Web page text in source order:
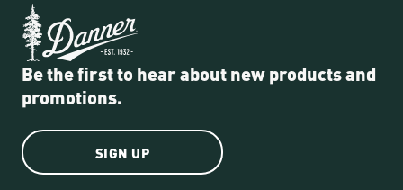
Be the first to hear about new products and
promotions.
SIGN UP